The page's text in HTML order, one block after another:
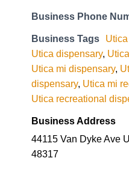
Business Phone
Business Tags
Utica dispensary,
Utica mi dispensary,
dispensary, Utica mi
Utica recreational
Business Address
44115 Van Dyke Ave
48317